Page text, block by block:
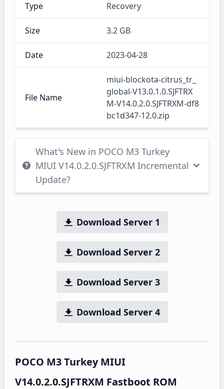
Type Recovery
Size 3.2 GB
Date 2023-04-28
File Name
miui-blockota-citrus_tr_
global-V13.0.1.0.SJFTRX
M-V14.0.2.0.SJFTRXM-df8
bc1d347-12.0.zip
What's New in POCO M3 Turkey
MIUI V14.0.2.0.SJFTRXM Incremental
Update?
Download Server 1
Download Server 2
Download Server 3
Download Server 4
POCO M3 Turkey MIUI
V14.0.2.0.SJFTRXM Fastboot ROM